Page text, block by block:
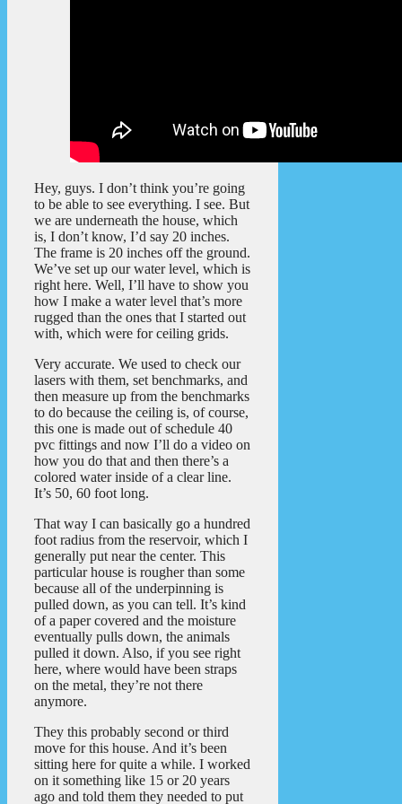
Hey, guys. I don’t think you’re going
to be able to see everything. I see. But
we are underneath the house, which
is, I don’t know, I’d say 20 inches.
The frame is 20 inches off the ground.
We’ve set up our water level, which is
right here. Well, I’ll have to show you
how I make a water level that’s more
rugged than the ones that I started out
with, which were for ceiling grids.
Very accurate. We used to check our
lasers with them, set benchmarks, and
then measure up from the benchmarks
to do because the ceiling is, of course,
this one is made out of schedule 40
pvc fittings and now I’ll do a video on
how you do that and then there’s a
colored water inside of a clear line.
It’s 50, 60 foot long.
That way I can basically go a hundred
foot radius from the reservoir, which I
generally put near the center. This
particular house is rougher than some
because all of the underpinning is
pulled down, as you can tell. It’s kind
of a paper covered and the moisture
eventually pulls down, the animals
pulled it down. Also, if you see right
here, where would have been straps
on the metal, they’re not there
anymore.
They this probably second or third
move for this house. And it’s been
sitting here for quite a while. I worked
on it something like 15 or 20 years
ago and told them they needed to put